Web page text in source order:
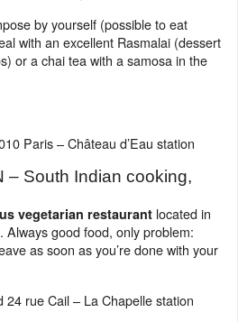
by yourself (possible to eat
with an excellent Rasmalai (dessert
or a chai tea with a samosa in the
Paris – Château d’Eau station
– South Indian cooking,
vegetarian restaurant located in
Always good food, only problem:
as soon as you’re done with your
rue Cail – La Chapelle station